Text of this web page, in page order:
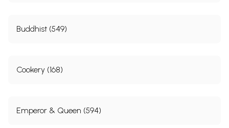
Buddhist (549)
Cookery (168)
Emperor & Queen (594)